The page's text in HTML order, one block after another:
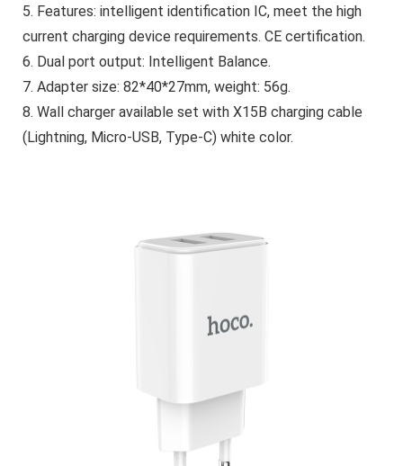
5. Features: intelligent identification IC, meet the high
current charging device requirements. CE certification.
6. Dual port output: Intelligent Balance.
7. Adapter size: 82*40*27mm, weight: 56g.
8. Wall charger available set with X15B charging cable
(Lightning, Micro-USB, Type-C) white color.